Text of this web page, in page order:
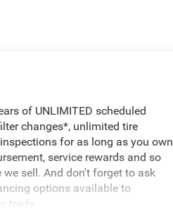
of UNLIMITED scheduled
changes*, unlimited tire
for as long as you own
service rewards and so
sell. And don't forget to ask
options available to
trade.